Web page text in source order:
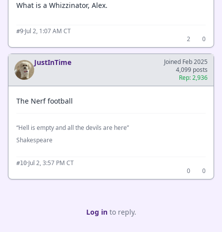
What is a Whizzinator, Alex.
#9·Jul 2, 1:07 AM CT
2
0
JustInTime
Joined Feb 2025
4,099 posts
Rep: 2,936
The Nerf football
“Hell is empty and all the devils are here”
Shakespeare
#10·Jul 2, 3:57 PM CT
0
0
Log into reply.